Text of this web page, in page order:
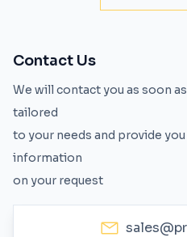
Contact Us
We will contact you as soon
tailored
to your needs and provide
information
on your request